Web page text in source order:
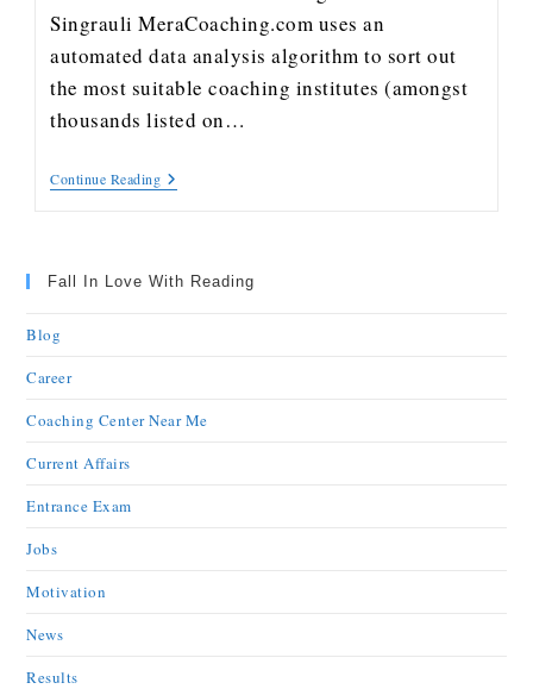
Singrauli MeraCoaching.com uses an
automated data analysis algorithm to sort out
the most suitable coaching institutes (amongst
thousands listed on…
Continue Reading
Fall In Love With Reading
Blog
Career
Coaching Center Near Me
Current Affairs
Entrance Exam
Jobs
Motivation
News
Results